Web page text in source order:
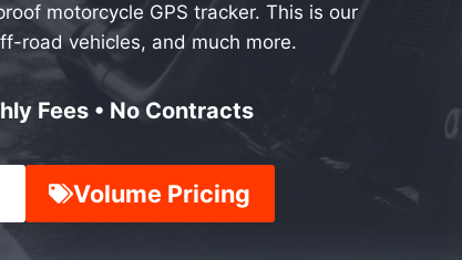
motorcycle GPS tracker. This is our
road vehicles, and much more.
Fees • No Contracts
Volume Pricing